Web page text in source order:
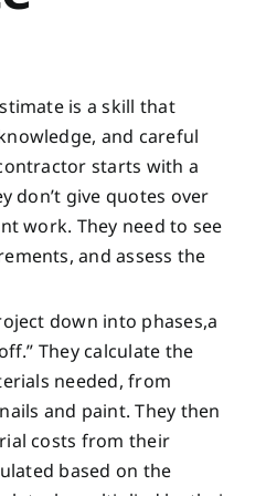
is a skill that
and careful
starts with a
don’t give quotes over
work. They need to see
and assess the
down into phases,a
They calculate the
needed, from
and paint. They then
costs from their
based on the